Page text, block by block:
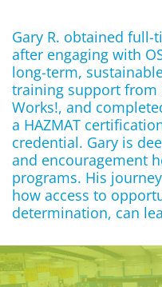
Gary R. obtained
after engaging with
long-term,
training support from
Works!, and
a HAZMAT
credential. Gary is
and encouragement
programs. His
how access to
determination, can